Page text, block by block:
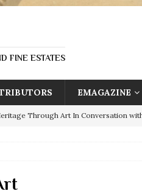
FINE ESTATES
EMAGAZINE
Through Art In Conversation
ARCHITECTURE